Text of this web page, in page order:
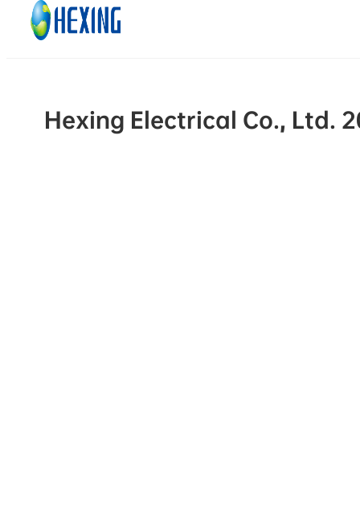
Skip to main content
Hexing Electrical Co., Ltd.